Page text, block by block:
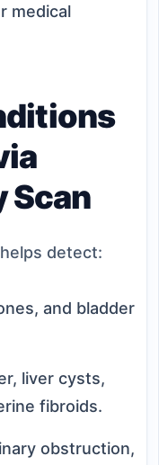
medical
Scan
detect:
and bladder
liver cysts,
fibroids.
obstruction,